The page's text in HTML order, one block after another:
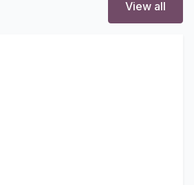
View all